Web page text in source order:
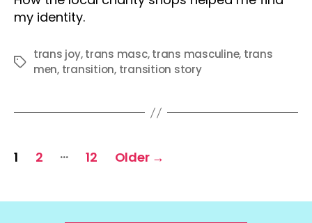
my identity.
Tags
trans joy,trans masc,trans masculine, trans
men, transition, transition story
Posts
1 2 … 12 Older →